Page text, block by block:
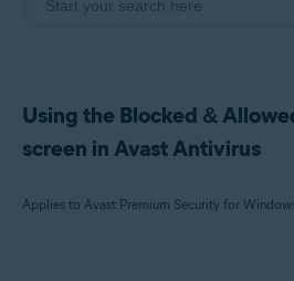
Using the Blocked &
screen in Avast Antivirus